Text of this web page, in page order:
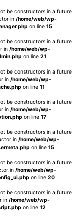
be constructors in a future
in /home/web/wp-
on line 15
be constructors in a future
in /home/web/wp-
on line 21
be constructors in a future
in /home/web/wp-
on line 11
be constructors in a future
in /home/web/wp-
on line 17
be constructors in a future
in /home/web/wp-
on line 15
be constructors in a future
in /home/web/wp-
on line 20
be constructors in a future
in /home/web/wp-
on line 12